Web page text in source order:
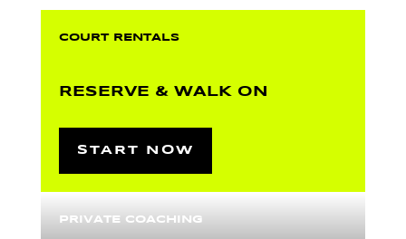
COURT RENTALS
RESERVE & WALK ON
START NOW
PRIVATE COACHING